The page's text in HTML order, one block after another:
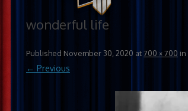
wonderful life
Published November 30, 2020 at700 × 700 in
← Previous